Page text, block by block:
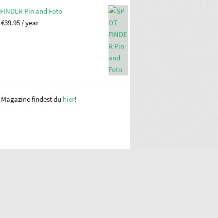
Pin and Foto
€39.95 / year
findest du hier!